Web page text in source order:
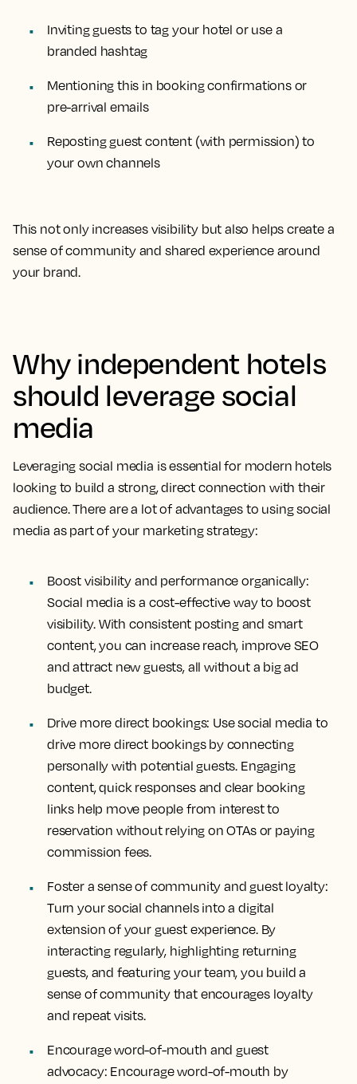
Inviting guests to tag your hotel or use a
branded hashtag
Mentioning this in booking confirmations or
pre-arrival emails
Reposting guest content (with permission) to
your own channels
This not only increases visibility but also helps create a
sense of community and shared experience around
your brand.
Why independent hotels
should leverage social
media
Leveraging social media is essential for modern hotels
looking to build a strong, direct connection with their
audience. There are a lot of advantages to using social
media as part of your marketing strategy:
Boost visibility and performance organically:
Social media is a cost-effective way to boost
visibility. With consistent posting and smart
content, you can increase reach, improve SEO
and attract new guests, all without a big ad
budget.
Drive more direct bookings: Use social media to
drive more direct bookings by connecting
personally with potential guests. Engaging
content, quick responses and clear booking
links help move people from interest to
reservation without relying on OTAs or paying
commission fees.
Foster a sense of community and guest loyalty:
Turn your social channels into a digital
extension of your guest experience. By
interacting regularly, highlighting returning
guests, and featuring your team, you build a
sense of community that encourages loyalty
and repeat visits.
Encourage word-of-mouth and guest
advocacy: Encourage word-of-mouth by